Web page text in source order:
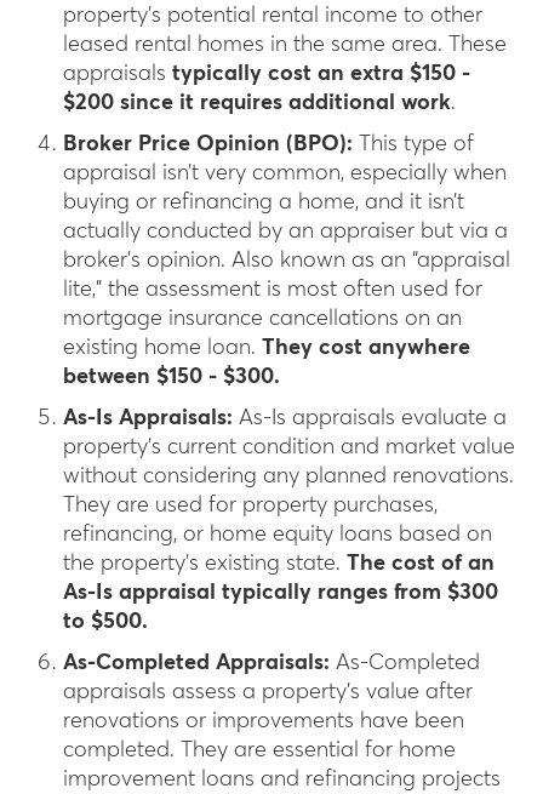
property’s potential rental income to other
leased rental homes in the same area. These
appraisals typically cost an extra $150 -
$200 since it requires additional work.
Broker Price Opinion (BPO): This type of
appraisal isn’t very common, especially when
buying or refinancing a home, and it isn’t
actually conducted by an appraiser but via a
broker’s opinion. Also known as an “appraisal
lite,” the assessment is most often used for
mortgage insurance cancellations on an
existing home loan. They cost anywhere
between $150 - $300.
As-Is Appraisals: As-Is appraisals evaluate a
property’s current condition and market value
without considering any planned renovations.
They are used for property purchases,
refinancing, or home equity loans based on
the property’s existing state. The cost of an
As-Is appraisal typically ranges from $300
to $500.
As-Completed Appraisals: As-Completed
appraisals assess a property’s value after
renovations or improvements have been
completed. They are essential for home
improvement loans and refinancing projects